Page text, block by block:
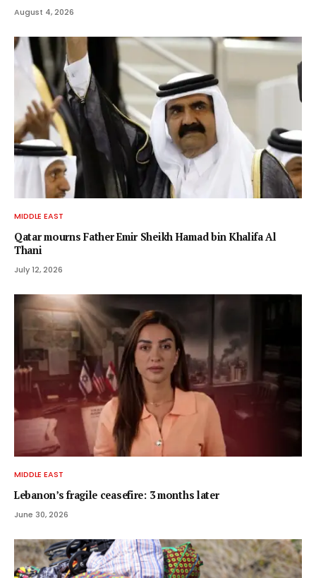
August 4, 2026
MIDDLE EAST
Qatar mourns Father Emir Sheikh Hamad bin Khalifa Al
Thani
July 12, 2026
MIDDLE EAST
Lebanon’s fragile ceasefire: 3 months later
June 30, 2026